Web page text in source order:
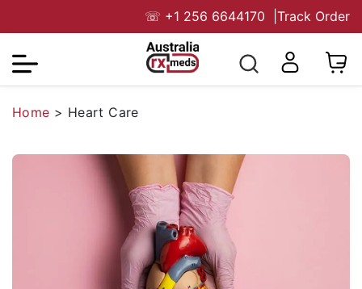
☏ +1 256 6644170 Track Order
Home > Heart Care